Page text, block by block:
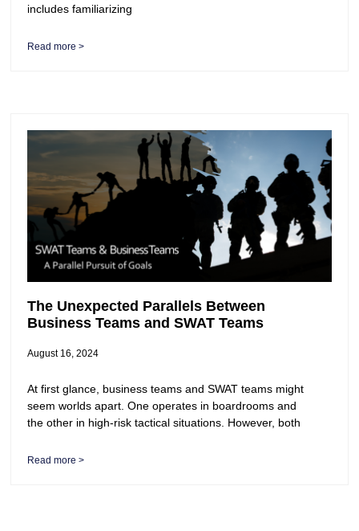
includes familiarizing
Read more >
The Unexpected Parallels Between
Business Teams and SWAT Teams
August 16, 2024
At first glance, business teams and SWAT teams might
seem worlds apart. One operates in boardrooms and
the other in high-risk tactical situations. However, both
Read more >